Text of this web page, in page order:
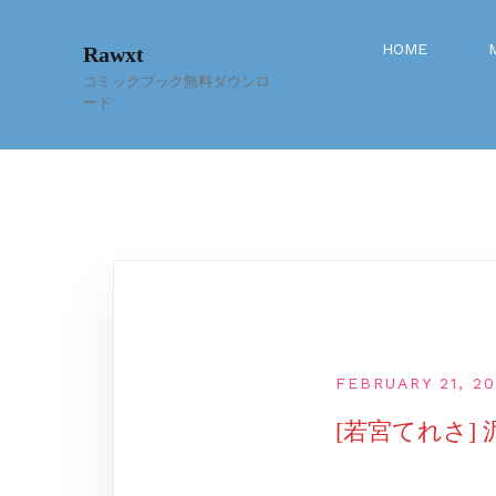
Rawxt
コミックブック無料ダウンロ
ード
HOME
FEBRUARY 21,
[若宮てれさ]